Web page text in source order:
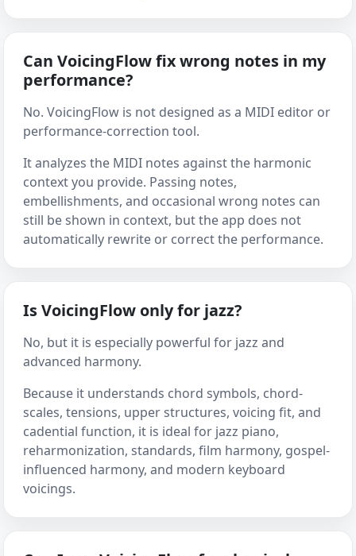
Can VoicingFlow fix wrong notes in my
performance?
No. VoicingFlow is not designed as a MIDI editor or
performance-correction tool.
It analyzes the MIDI notes against the harmonic
context you provide. Passing notes,
embellishments, and occasional wrong notes can
still be shown in context, but the app does not
automatically rewrite or correct the performance.
Is VoicingFlow only for jazz?
No, but it is especially powerful for jazz and
advanced harmony.
Because it understands chord symbols, chord-
scales, tensions, upper structures, voicing fit, and
cadential function, it is ideal for jazz piano,
reharmonization, standards, film harmony, gospel-
influenced harmony, and modern keyboard
voicings.